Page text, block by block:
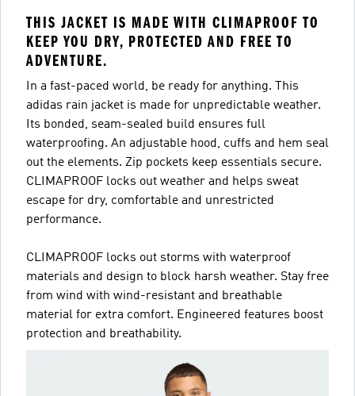
THIS JACKET IS MADE WITH CLIMAPROOF TO
KEEP YOU DRY, PROTECTED AND FREE TO
ADVENTURE.
In a fast-paced world, be ready for anything. This
adidas rain jacket is made for unpredictable weather.
Its bonded, seam-sealed build ensures full
waterproofing. An adjustable hood, cuffs and hem seal
out the elements. Zip pockets keep essentials secure.
CLIMAPROOF locks out weather and helps sweat
escape for dry, comfortable and unrestricted
performance.
CLIMAPROOF locks out storms with waterproof
materials and design to block harsh weather. Stay free
from wind with wind-resistant and breathable
material for extra comfort. Engineered features boost
protection and breathability.